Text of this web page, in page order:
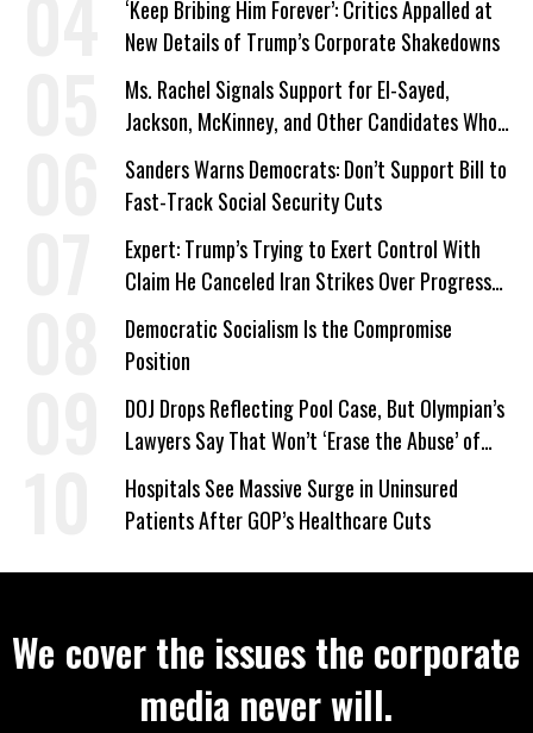
‘Keep Bribing Him Forever’: Critics Appalled at
New Details of Trump’s Corporate Shakedowns
Ms. Rachel Signals Support for El-Sayed,
Jackson, McKinney, and Other Candidates Who
‘Care About All Kids’
Sanders Warns Democrats: Don’t Support Bill to
Fast-Track Social Security Cuts
Expert: Trump’s Trying to Exert Control With
Claim He Canceled Iran Strikes Over Progress
on Deal
Democratic Socialism Is the Compromise
Position
DOJ Drops Reflecting Pool Case, But Olympian’s
Lawyers Say That Won’t ‘Erase the Abuse’ of
Power
Hospitals See Massive Surge in Uninsured
Patients After GOP’s Healthcare Cuts
We cover the issues the corporate
media never will.